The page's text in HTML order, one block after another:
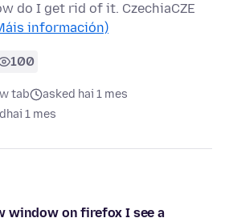
do I get rid of it. CzechiaCZE
información)
100
tab
asked hai 1 mes
hai 1 mes
window on firefox I see a